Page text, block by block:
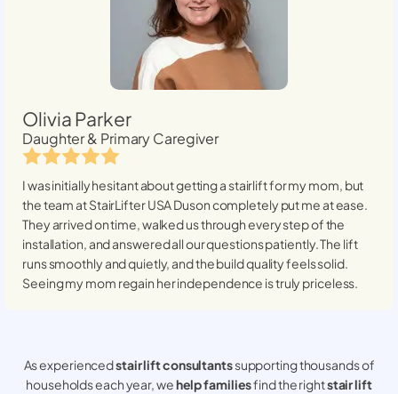
Olivia Parker
Daughter & Primary Caregiver
I was initially hesitant about getting a stairlift for my mom, but
the team at StairLifter USADusoncompletely put me at ease.
They arrived on time, walked us through every step of the
installation, and answered all our questions patiently. The lift
runs smoothly and quietly, and the build quality feels solid.
Seeing my mom regain her independence is truly priceless.
As experiencedstair lift consultantssupporting thousands of
households each year, wehelp familiesfind the rightstair lift